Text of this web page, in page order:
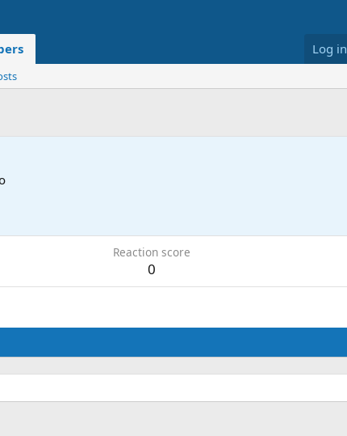
Log in
Reaction score
0